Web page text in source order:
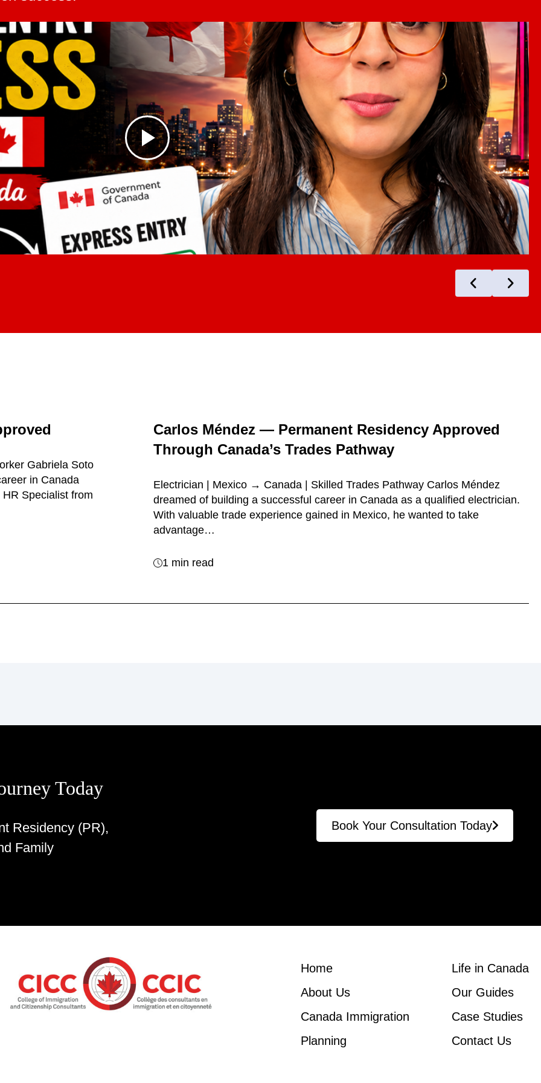
of its
Gabriela Soto
in Canada
Specialist from
Carlos Méndez — Permanent Residency Approved
Through Canada’s Trades Pathway
Electrician | Mexico → Canada | Skilled Trades Pathway Carlos Méndez
dreamed of building a successful career in Canada as a qualified electrician.
With valuable trade experience gained in Mexico, he wanted to take
advantage…
1 min read
Today
Residency (PR),
Family
Book Your Consultation Today
Home
About Us
Canada Immigration
Planning
Life in Canada
Our Guides
Case Studies
Contact Us